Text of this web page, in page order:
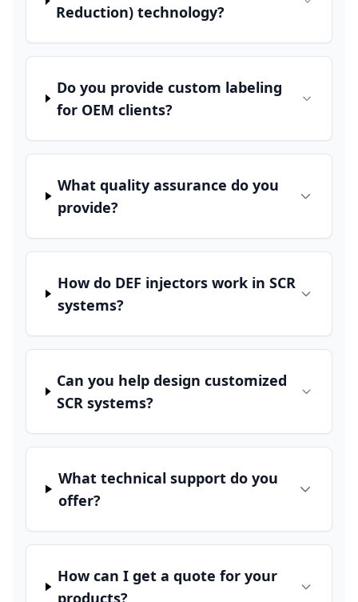
Reduction) technology?
Do you provide custom labeling
for OEM clients?
What quality assurance do you
provide?
How do DEF injectors work in SCR
systems?
Can you help design customized
SCR systems?
What technical support do you
offer?
How can I get a quote for your
products?